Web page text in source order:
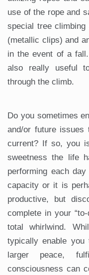
use of the rope and
special tree
(metallic clips) and
in the event of a
also really useful
through the climb.
Do you sometimes
and/or future issues
current? If so, you
sweetness the life
performing each
capacity or it is
productive, but
complete in your
total whirlwind.
typically enable
larger peace,
consciousness can